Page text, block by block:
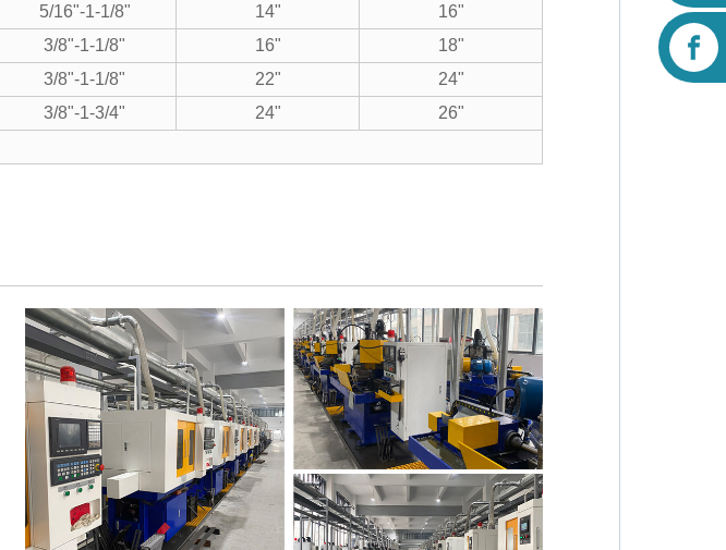
5/16"-1-1/8" 14"
16"
3/8"-1-1/8" 16"
18"
3/8"-1-1/8" 22"
24"
3/8"-1-3/4" 24"
26"